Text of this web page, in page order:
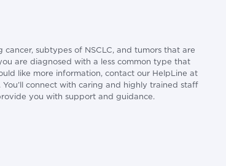
subtypes of NSCLC, and tumors that are
are diagnosed with a less common type that
like more information, contact our HelpLine at
. You’ll connect with caring and highly trained staff
you with support and guidance.